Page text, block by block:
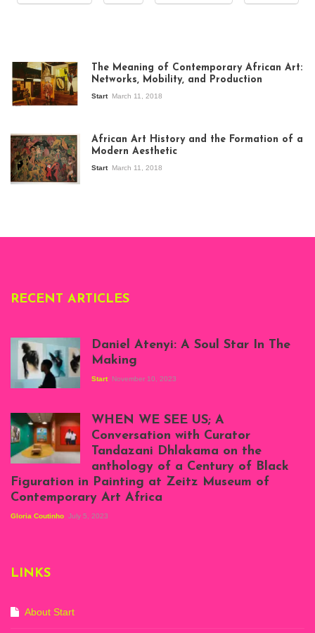
exhibition Seven
Stories about
Modern Art in Africa,
the Senegalese
story, at
The Meaning of Contemporary African Art:
Networks, Mobility, and Production
Start March 11, 2018
African Art History and the Formation of a
Modern Aesthetic
Start March 11, 2018
RECENT ARTICLES
Atenyi's open studio
at Silhouette
Projects, August
2023
Daniel Atenyi: A Soul Star In The
Making
Start November 10, 2023
Exhibition View:
When We See Us: A
Century of Black
Figuration In
September 2023)
Marsh
WHEN WE SEE US; A
Conversation with Curator
Tandazani Dhlakama on the
anthology of a Century of Black
Figuration in Painting at Zeitz Museum of
Contemporary Art Africa
Gloria Coutinho July 5, 2023
LINKS
About Start